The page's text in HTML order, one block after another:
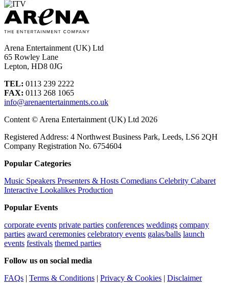
Arena Entertainment (UK) Ltd
65 Rowley Lane
Lepton, HD8 0JG
TEL: 0113 239 2222
FAX: 0113 268 1065
info@arenaentertainments.co.uk
Content © Arena Entertainment (UK) Ltd 2026
Registered Address: 4 Northwest Business Park, Leeds, LS6 2QH
Company Registration No. 6754604
Popular Categories
Music Speakers Presenters & Hosts Comedians Celebrity Cabaret
Interactive Lookalikes Production
Popular Events
corporate events private parties conferences weddings company
parties award ceremonies celebratory events galas/balls launch
events festivals themed parties
Follow us on social media
FAQs | Terms & Conditions | Privacy & Cookies | Disclaimer